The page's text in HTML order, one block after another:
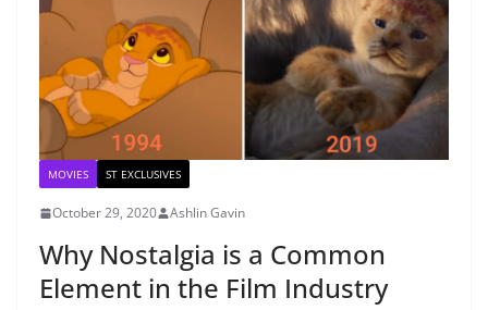
MOVIES ST EXCLUSIVES
October 29, 2020 Ashlin Gavin
Why Nostalgia is a Common
Element in the Film Industry